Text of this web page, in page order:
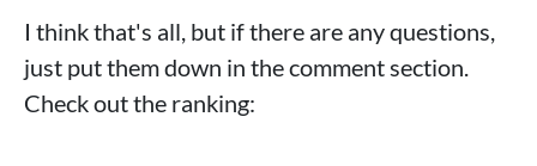
I think that's all, but if there are any questions,
just put them down in the comment section.
Check out the ranking: